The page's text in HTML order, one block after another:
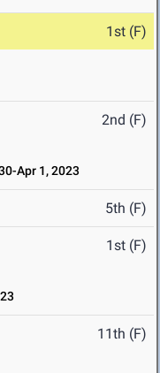
1st (F)
2nd (F)
Apr 1, 2023
5th (F)
1st (F)
11th (F)